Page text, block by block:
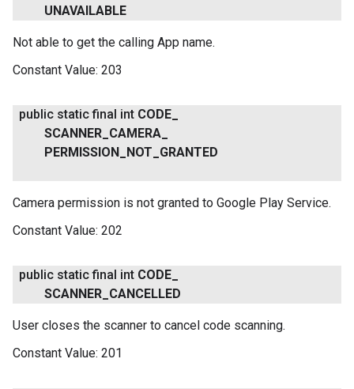
UNAVAILABLE
Not able to get the calling App name.
Constant Value: 203
public static final int CODE
SCANNER CAMERA
PERMISSION NOT GRANTED
Camera permission is not granted to Google Play Service.
Constant Value: 202
public static final int CODE
SCANNER CANCELLED
User closes the scanner to cancel code scanning.
Constant Value: 201